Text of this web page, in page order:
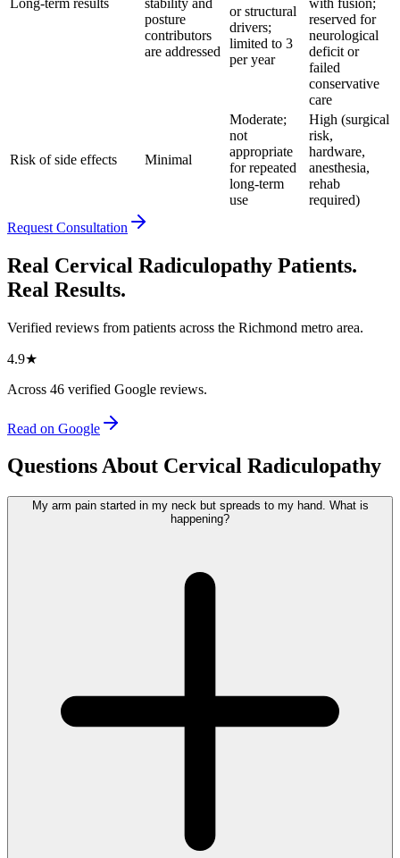
posture
contributors
are addressed
or structural
drivers;
limited to 3
per year
reserved for
neurological
deficit or
failed
conservative
care
Risk of side effects Minimal
Moderate;
not
appropriate
for repeated
long-term
use
High (surgical
risk,
hardware,
anesthesia,
rehab
required)
Request Consultation
Real Cervical Radiculopathy Patients.
Real Results.
Verified reviews from patients across the Richmond metro area.
4.9★
Across 46 verified Google reviews.
Read on Google
Questions About Cervical Radiculopathy
My arm pain started in my neck but spreads to my hand. What is
happening?